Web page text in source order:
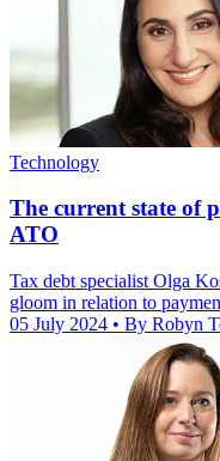
Technology
The current state of
ATO
Tax debt specialist Olga
gloom in relation to
05 July 2024 • By Robyn